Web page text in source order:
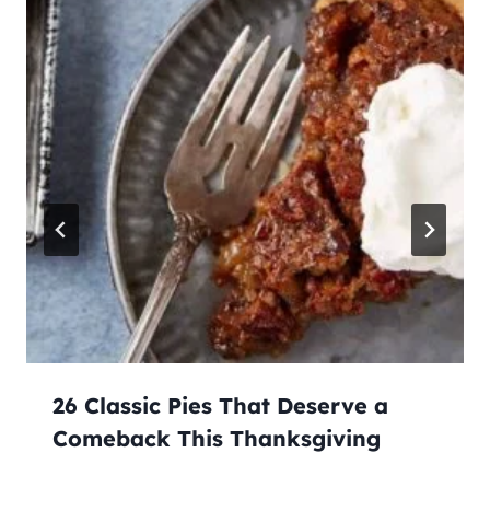
26 Classic Pies That Deserve a
Comeback This Thanksgiving